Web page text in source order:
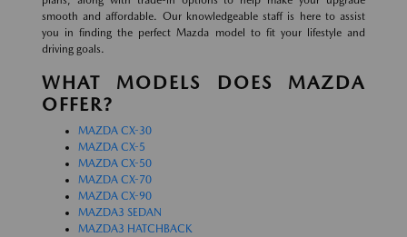
smooth and affordable. Our knowledgeable staff is here to assist
you in finding the perfect Mazda model to fit your lifestyle and
driving goals.
WHAT MODELS DOES MAZDA
OFFER?
MAZDA CX-30
MAZDA CX-5
MAZDA CX-50
MAZDA CX-70
MAZDA CX-90
MAZDA3 SEDAN
MAZDA3 HATCHBACK